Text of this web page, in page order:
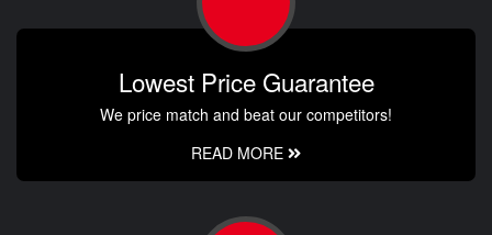
Lowest Price Guarantee
We price match and beat our competitors!
READ MORE